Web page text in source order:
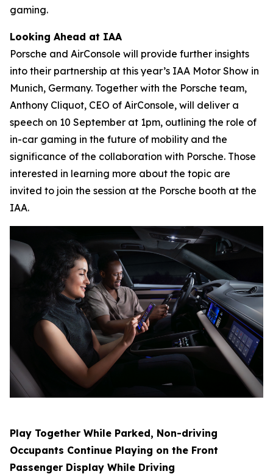
gaming.
Looking Ahead at IAA
Porsche and AirConsole will provide further insights
into their partnership at this year’s IAA Motor Show in
Munich, Germany. Together with the Porsche team,
Anthony Cliquot, CEO of AirConsole, will deliver a
speech on 10 September at 1pm, outlining the role of
in-car gaming in the future of mobility and the
significance of the collaboration with Porsche. Those
interested in learning more about the topic are
invited to join the session at the Porsche booth at the
IAA.
Play Together While Parked, Non-driving
Occupants Continue Playing on the Front
Passenger Display While Driving